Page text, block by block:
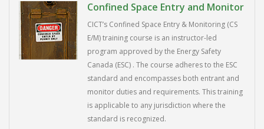
Confined Space Entry and Monitor
CICT’s Confined Space Entry & Monitoring (CS
E/M) training course is an instructor-led
program approved by the Energy Safety
Canada (ESC) . The course adheres to the ESC
standard and encompasses both entrant and
monitor duties and requirements. This training
is applicable to any jurisdiction where the
standard is recognized.